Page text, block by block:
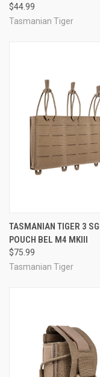
$44.99
Tasmanian Tiger
TASMANIAN TIGER 3
POUCH BEL M4 MKIII
$75.99
Tasmanian Tiger